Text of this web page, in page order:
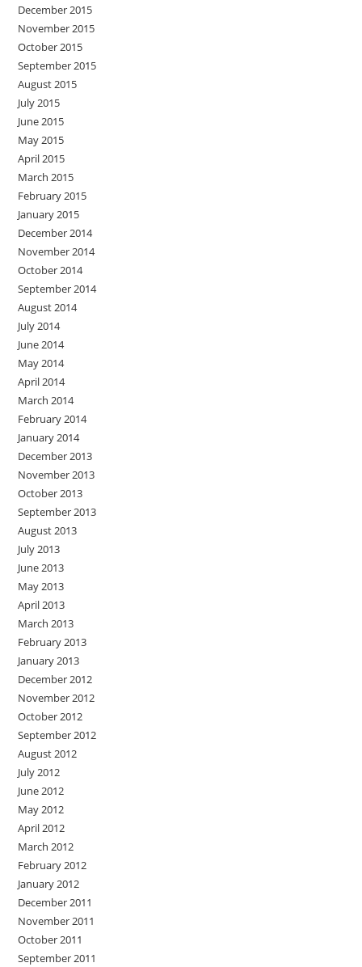
December 2015
November 2015
October 2015
September 2015
August 2015
July 2015
June 2015
May 2015
April 2015
March 2015
February 2015
January 2015
December 2014
November 2014
October 2014
September 2014
August 2014
July 2014
June 2014
May 2014
April 2014
March 2014
February 2014
January 2014
December 2013
November 2013
October 2013
September 2013
August 2013
July 2013
June 2013
May 2013
April 2013
March 2013
February 2013
January 2013
December 2012
November 2012
October 2012
September 2012
August 2012
July 2012
June 2012
May 2012
April 2012
March 2012
February 2012
January 2012
December 2011
November 2011
October 2011
September 2011